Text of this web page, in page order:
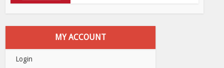
MY ACCOUNT
Login